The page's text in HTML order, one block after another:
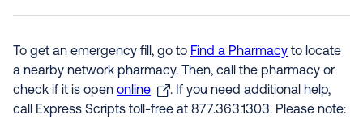
To get an emergency fill, go to Find a Pharmacy to locate
a nearby network pharmacy. Then, call the pharmacy or
check if it is open online
. If you need additional help,
call Express Scripts toll-free at 877.363.1303. Please note: